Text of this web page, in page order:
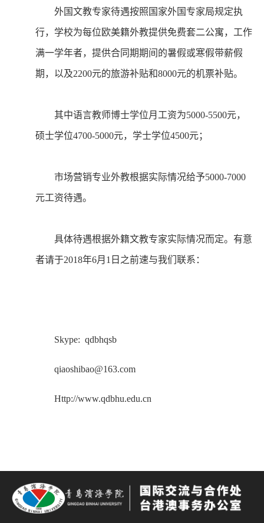
外国文教专家待遇按照国家外国专家局规定执
行，学校为每位欧美籍外教提供免费套二公寓，工作
满一学年者，提供合同期期间的暑假或寒假带薪假
期，以及2200元的旅游补贴和8000元的机票补贴。
其中语言教师博士学位月工资为5000-5500元，
硕士学位4700-5000元，学士学位4500元；
市场营销专业外教根据实际情况给予5000-7000
元工资待遇。
具体待遇根据外籍文教专家实际情况而定。有意
者请于2018年6月1日之前速与我们联系：
Skype: qdbhqsb
qiaoshibao@163.com
Http://www.qdbhu.edu.cn